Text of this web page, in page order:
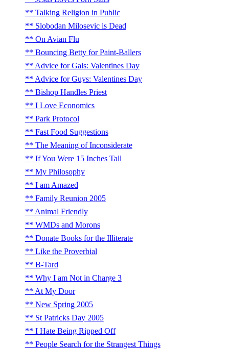
Talking Religion in Public
Slobodan Milosevic is Dead
On Avian Flu
Bouncing Betty for Paint-Ballers
Advice for Gals: Valentines Day
Advice for Guys: Valentines Day
Bishop Handles Priest
I Love Economics
Park Protocol
Fast Food Suggestions
The Meaning of Inconsiderate
If You Were 15 Inches Tall
My Philosophy
I am Amazed
Family Reunion 2005
Animal Friendly
WMDs and Morons
Donate Books for the Illiterate
Like the Proverbial
B-Tard
Why I am Not in Charge 3
At My Door
New Spring 2005
St Patricks Day 2005
I Hate Being Ripped Off
People Search for the Strangest Things